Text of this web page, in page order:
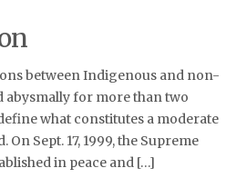
between Indigenous and non-
abysmally for more than two
what constitutes a moderate
Sept. 17, 1999, the Supreme
in peace and […]